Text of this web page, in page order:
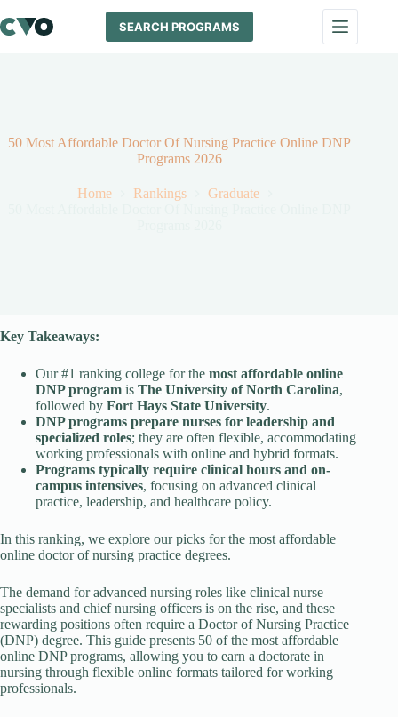
to
content
SEARCH PROGRAMS
50 Most Affordable Doctor Of Nursing Practice Online DNP
Programs 2026
Home Rankings
Graduate
Key Takeaways:
Our #1 ranking college for the most affordable online
DNP program is The University of North Carolina,
followed by Fort Hays State University.
DNP programs prepare nurses for leadership and
specialized roles; they are often flexible, accommodating
working professionals with online and hybrid formats.
Programs typically require clinical hours and on-
campus intensives, focusing on advanced clinical
practice, leadership, and healthcare policy.
In this ranking, we explore our picks for the most affordable
online doctor of nursing practice degrees.
The demand for advanced nursing roles like clinical nurse
specialists and chief nursing officers is on the rise, and these
rewarding positions often require a Doctor of Nursing Practice
(DNP) degree. This guide presents 50 of the most affordable
online DNP programs, allowing you to earn a doctorate in
nursing through flexible online formats tailored for working
professionals.